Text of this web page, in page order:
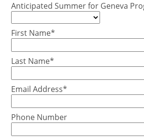
Anticipated Summer for Geneva
First Name*
Last Name*
Email Address*
Phone Number